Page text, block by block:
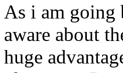
As i am going
aware about
huge